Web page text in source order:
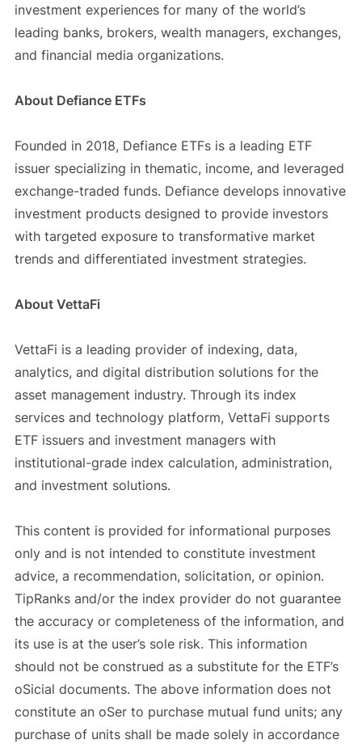
investment experiences for many of the world’s
leading banks, brokers, wealth managers, exchanges,
and financial media organizations.
About Defiance ETFs
Founded in 2018, Defiance ETFs is a leading ETF
issuer specializing in thematic, income, and leveraged
exchange-traded funds. Defiance develops innovative
investment products designed to provide investors
with targeted exposure to transformative market
trends and differentiated investment strategies.
About VettaFi
VettaFi is a leading provider of indexing, data,
analytics, and digital distribution solutions for the
asset management industry. Through its index
services and technology platform, VettaFi supports
ETF issuers and investment managers with
institutional-grade index calculation, administration,
and investment solutions.
This content is provided for informational purposes
only and is not intended to constitute investment
advice, a recommendation, solicitation, or opinion.
TipRanks and/or the index provider do not guarantee
the accuracy or completeness of the information, and
its use is at the user’s sole risk. This information
should not be construed as a substitute for the ETF’s
oSicial documents. The above information does not
constitute an oSer to purchase mutual fund units; any
purchase of units shall be made solely in accordance